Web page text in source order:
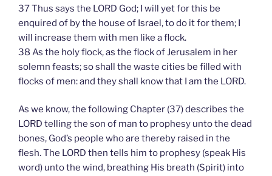
37 Thus says the LORD God; I will yet for this be
enquired of by the house of Israel, to do it for them; I
will increase them with men like a flock.
38 As the holy flock, as the flock of Jerusalem in her
solemn feasts; so shall the waste cities be filled with
flocks of men: and they shall know that I am the LORD.
As we know, the following Chapter (37) describes the
LORD telling the son of man to prophesy unto the dead
bones, God’s people who are thereby raised in the
flesh. The LORD then tells him to prophesy (speak His
word) unto the wind, breathing His breath (Spirit) into